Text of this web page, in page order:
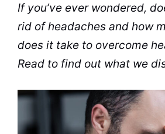
If you’ve ever wondered,
rid of headaches and how
does it take to overcome
Read to find out what we